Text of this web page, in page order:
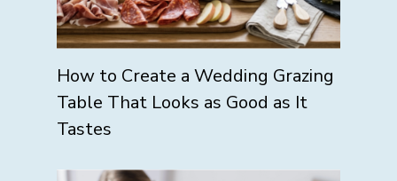
How to Create a Wedding Grazing
Table That Looks as Good as It
Tastes